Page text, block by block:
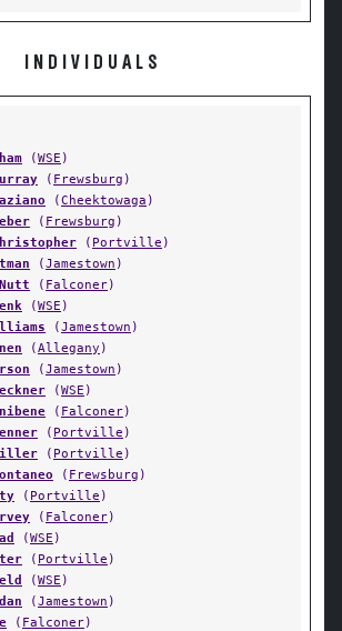
INDIVIDUALS
(WSE )
( Frewsburg )
(Cheektowaga )
( Frewsburg )
( Portville )
(Jamestown )
( Falconer)
(WSE )
(Jamestown )
(Allegany )
(Jamestown )
(WSE )
( Falconer)
( Portville )
( Portville )
( Frewsburg )
( Portville )
( Falconer)
(WSE )
( Portville )
(WSE )
(Jamestown )
( Falconer)